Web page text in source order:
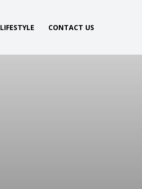
LIFESTYLE CONTACT US